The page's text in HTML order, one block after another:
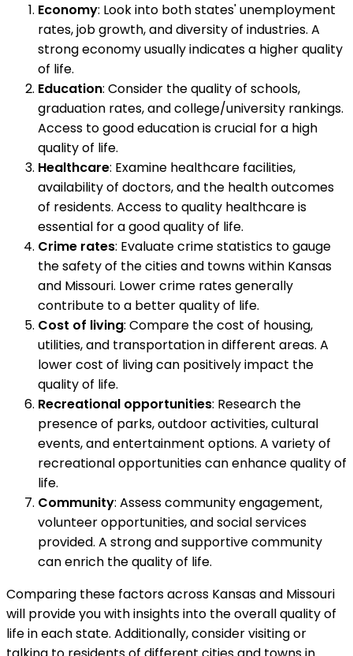
Economy: Look into both states' unemployment
rates, job growth, and diversity of industries. A
strong economy usually indicates a higher quality
of life.
Education: Consider the quality of schools,
graduation rates, and college/university rankings.
Access to good education is crucial for a high
quality of life.
Healthcare: Examine healthcare facilities,
availability of doctors, and the health outcomes
of residents. Access to quality healthcare is
essential for a good quality of life.
Crime rates: Evaluate crime statistics to gauge
the safety of the cities and towns within Kansas
and Missouri. Lower crime rates generally
contribute to a better quality of life.
Cost of living: Compare the cost of housing,
utilities, and transportation in different areas. A
lower cost of living can positively impact the
quality of life.
Recreational opportunities: Research the
presence of parks, outdoor activities, cultural
events, and entertainment options. A variety of
recreational opportunities can enhance quality of
life.
Community: Assess community engagement,
volunteer opportunities, and social services
provided. A strong and supportive community
can enrich the quality of life.
Comparing these factors across Kansas and Missouri
will provide you with insights into the overall quality of
life in each state. Additionally, consider visiting or